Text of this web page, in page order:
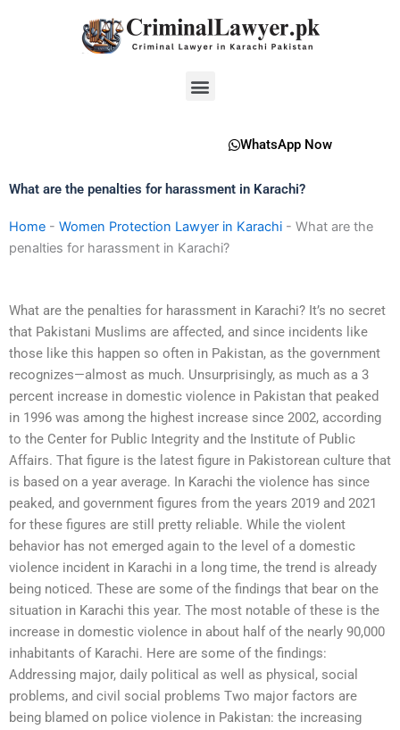
Menu
WhatsApp Now
What are the penalties for harassment in Karachi?
Home - Women Protection Lawyer in Karachi - What are the
penalties for harassment in Karachi?
What are the penalties for harassment in Karachi? It’s no secret
that Pakistani Muslims are affected, and since incidents like
those like this happen so often in Pakistan, as the government
recognizes—almost as much. Unsurprisingly, as much as a 3
percent increase in domestic violence in Pakistan that peaked
in 1996 was among the highest increase since 2002, according
to the Center for Public Integrity and the Institute of Public
Affairs. That figure is the latest figure in Pakistorean culture that
is based on a year average. In Karachi the violence has since
peaked, and government figures from the years 2019 and 2021
for these figures are still pretty reliable. While the violent
behavior has not emerged again to the level of a domestic
violence incident in Karachi in a long time, the trend is already
being noticed. These are some of the findings that bear on the
situation in Karachi this year. The most notable of these is the
increase in domestic violence in about half of the nearly 90,000
inhabitants of Karachi. Here are some of the findings:
Addressing major, daily political as well as physical, social
problems, and civil social problems Two major factors are
being blamed on police violence in Pakistan: the increasing